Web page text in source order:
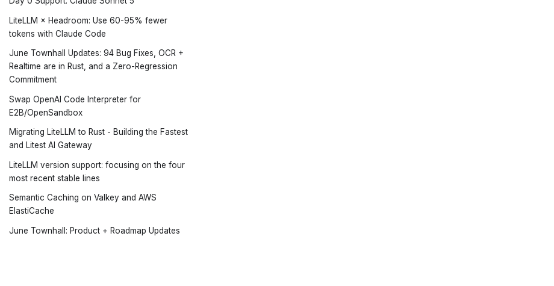
LiteLLM × Headroom: Use 60-95% fewer
tokens with Claude Code
June Townhall Updates: 94 Bug Fixes, OCR +
Realtime are in Rust, and a Zero-Regression
Commitment
Swap OpenAI Code Interpreter for
E2B/OpenSandbox
Migrating LiteLLM to Rust - Building the Fastest
and Litest AI Gateway
LiteLLM version support: focusing on the four
most recent stable lines
Semantic Caching on Valkey and AWS
ElastiCache
June Townhall: Product + Roadmap Updates